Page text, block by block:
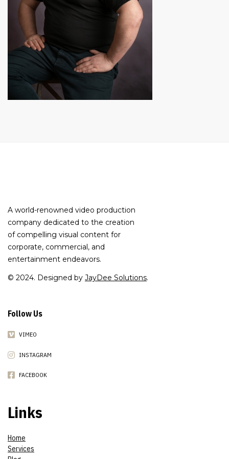
A world-renowned video production
company dedicated to the creation
of compelling visual content for
corporate, commercial, and
entertainment endeavors.
© 2024. Designed by JayDee Solutions.
Follow Us
VIMEO
INSTAGRAM
FACEBOOK
Links
Home
Services